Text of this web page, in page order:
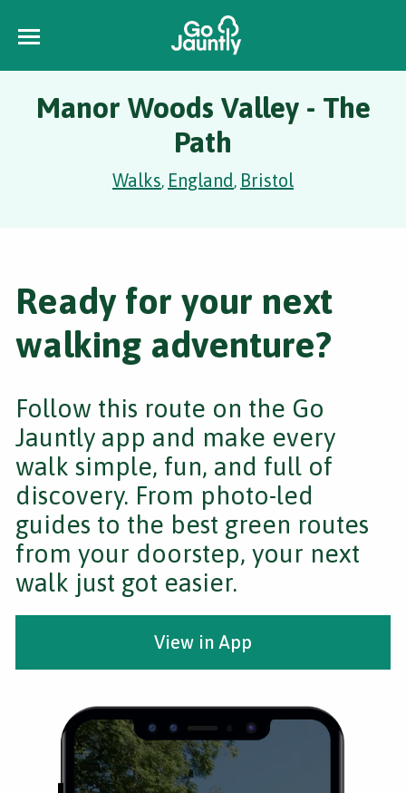
Manor Woods Valley - The
Path
Walks, England, Bristol
Ready for your next
walking adventure?
Follow this route on the Go
Jauntly app and make every
walk simple, fun, and full of
discovery. From photo-led
guides to the best green routes
from your doorstep, your next
walk just got easier.
View in App